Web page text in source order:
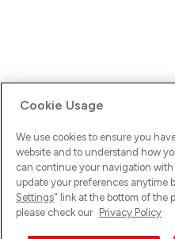
Ups! Da ist was schief
versuche es erneut.
Cookie Usage
We use cookies to ensure you
website and to understand how
can continue your navigation with
update your preferences anytime
Settings" link at the bottom of the
please check our Privacy Policy